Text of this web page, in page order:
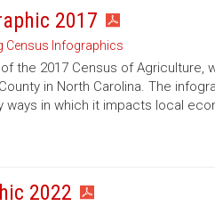
2017
Census Infographics
the 2017 Census of Agriculture,
in North Carolina. The
in which it impacts local
2022